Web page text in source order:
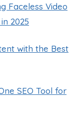
Faceless Video
2025
with the Best
SEO Tool for